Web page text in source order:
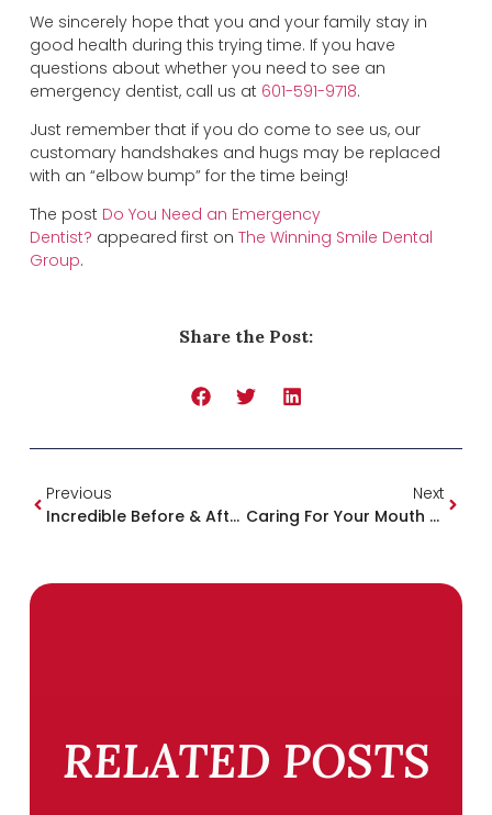
We sincerely hope that you and your family stay in
good health during this trying time. If you have
questions about whether you need to see an
emergency dentist, call us at 601-591-9718.
Just remember that if you do come to see us, our
customary handshakes and hugs may be replaced
with an “elbow bump” for the time being!
The post Do You Need an Emergency
Dentist? appeared first on The Winning Smile Dental
Group.
Share the Post:
Previous
Incredible Before & After Smile Makeover Stories
Next
Caring For Your Mouth When You’re Feeling Sick
RELATED POSTS